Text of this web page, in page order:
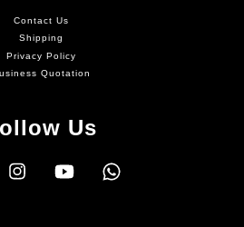
Contact Us
Shipping
Privacy Policy
Quotation
Us
Instagram YouTube